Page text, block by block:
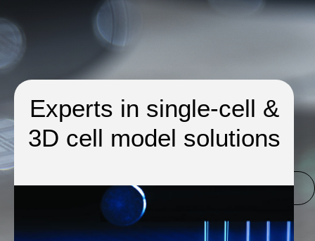
Experts in single-cell &
3D cell model solutions
GO